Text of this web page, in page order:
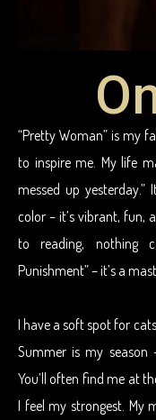
“Pretty Woman” is my
to inspire me. My life
messed up
color – it’s vibrant, fun,
to reading, nothing
Punishment” – it’s a
I have a soft spot for
Summer is my season
You’ll often find me at
I feel my strongest. My